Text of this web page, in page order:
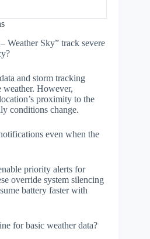
Weather Sky” track severe
and storm tracking
weather. However,
proximity to the
conditions change.
even when the
priority alerts for
override system silencing
battery faster with
for basic weather data?